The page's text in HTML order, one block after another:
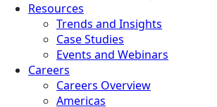
Resources
Trends and Insights
Case Studies
Events and Webinars
Careers
Careers Overview
Americas